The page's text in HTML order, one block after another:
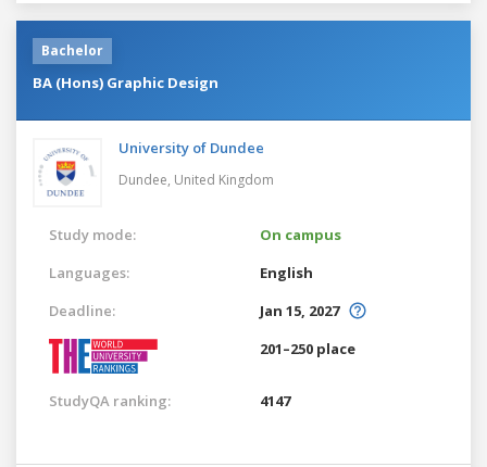
Bachelor
BA (Hons) Graphic Design
University of Dundee
Dundee, United Kingdom
Study mode:
On campus
Languages:
English
Deadline:
Jan 15, 2027
201–250 place
StudyQA ranking: 4147